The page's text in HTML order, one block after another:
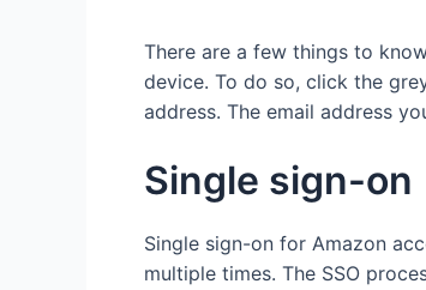
There are a few things to
device. To do so, click the
address. The email address
Single sign-on
Single sign-on for Amazon
multiple times. The SSO